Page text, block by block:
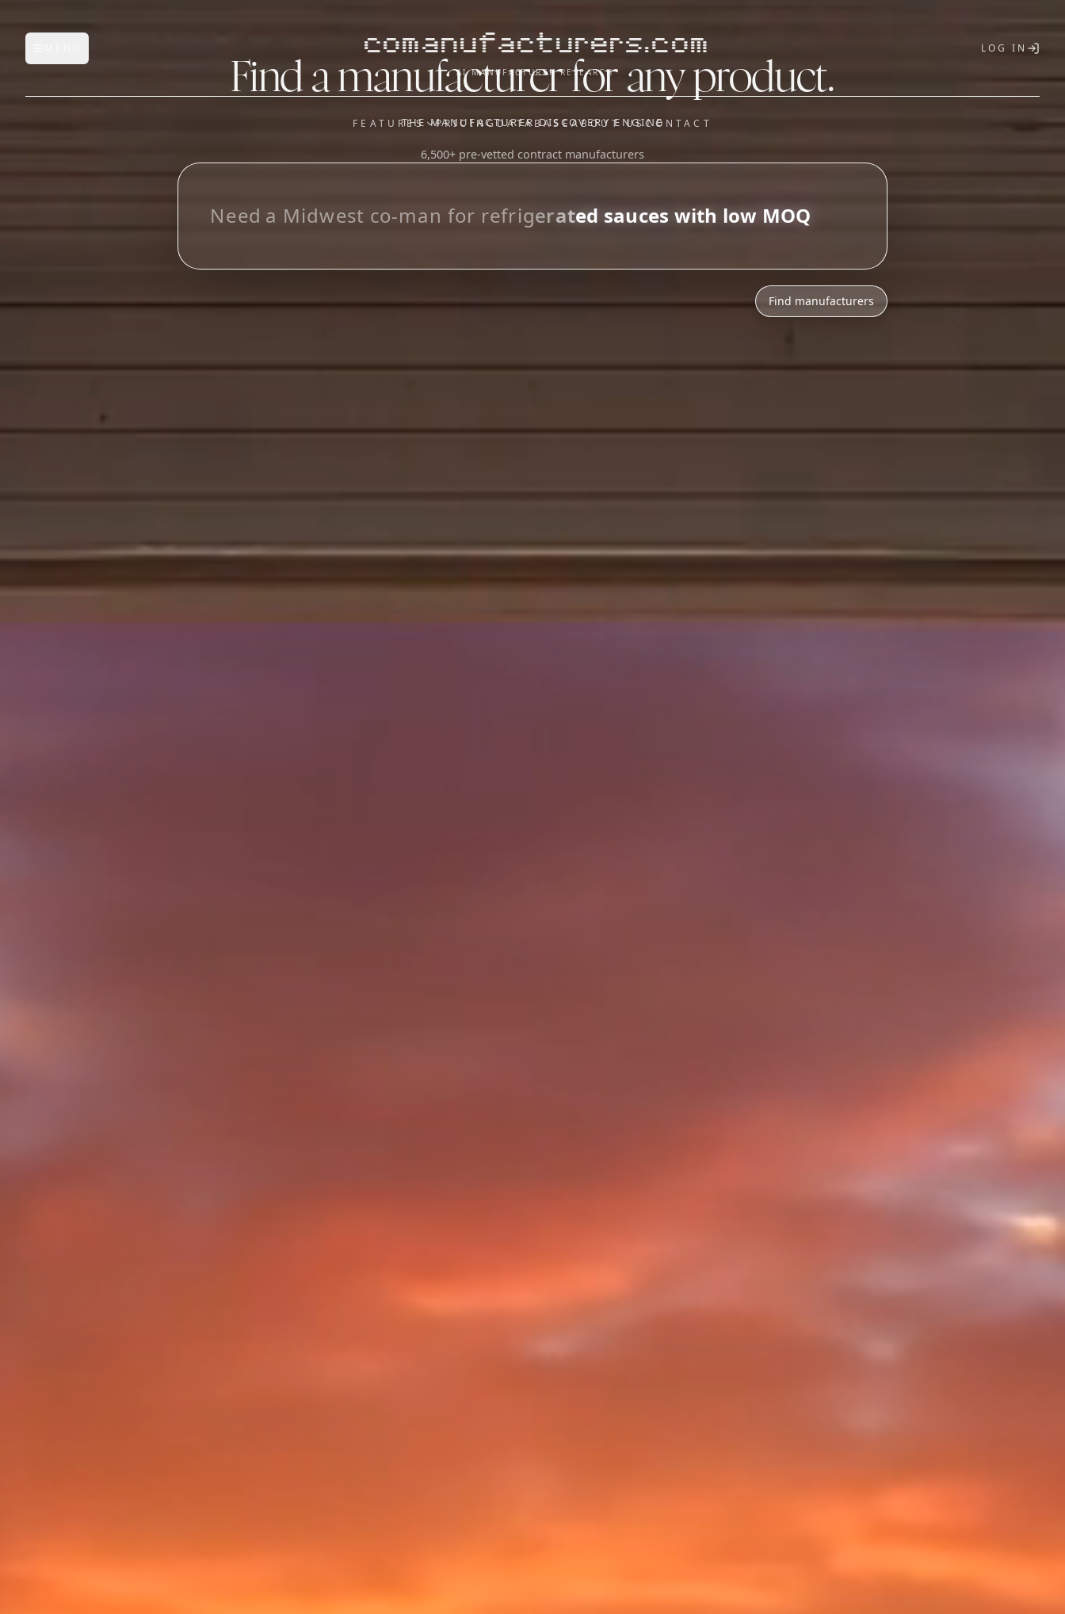
Open main menu comanufacturers.com
AI MANUFACTURER RESEARCH
LOG IN
FEATURES
FEATURES
Manufacturer Database
OUR SISTER APPS
Saucory)
PRICINGDATABASEABOUT USCONTACT
Find a manufacturer for any product.
THE MANUFACTURER DISCOVERY ENGINE
6,500+ pre-vetted contract manufacturers
Looki n gfor_
Find manufacturers